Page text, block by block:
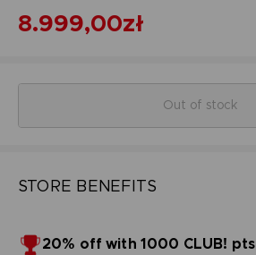
8.999,00zł
Out of stock
STORE BENEFITS
20% off with 1000 CLUB! pts